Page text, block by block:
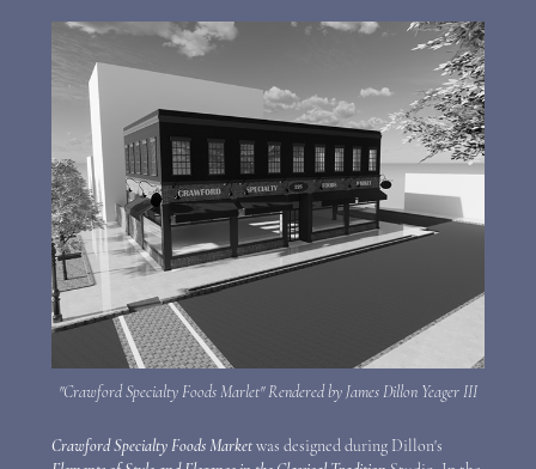
"Crawford Specialty Foods Marlet" Rendered by James Dillon Yeager III
Crawford Specialty Foods Marketwas designed during Dillon's